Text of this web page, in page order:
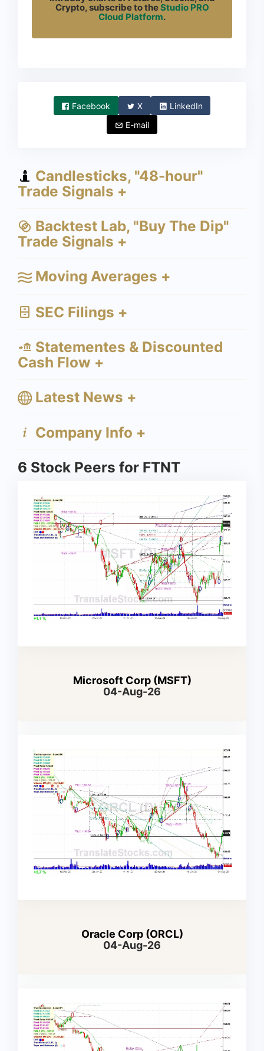
Crypto, subscribe to theStudio PRO
Cloud Platform.
Facebook X
LinkedIn
E-mail
Candlesticks, "48-hour"
Trade Signals +
Backtest Lab, "Buy The Dip"
Trade Signals +
Moving Averages +
SEC Filings +
Statementes & Discounted
Cash Flow +
Latest News +
Company Info +
6 Stock Peers for FTNT
Microsoft Corp (MSFT)
04-Aug-26
Oracle Corp (ORCL)
04-Aug-26